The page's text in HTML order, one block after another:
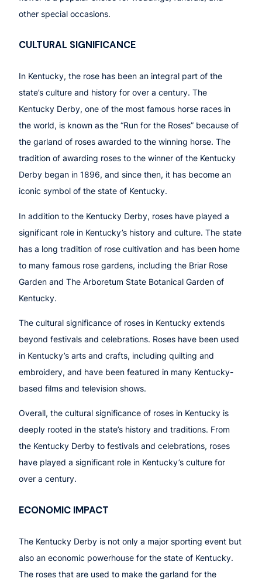
other special occasions.
CULTURAL SIGNIFICANCE
In Kentucky, the rose has been an integral part of the
state’s culture and history for over a century. The
Kentucky Derby, one of the most famous horse races in
the world, is known as the “Run for the Roses” because of
the garland of roses awarded to the winning horse. The
tradition of awarding roses to the winner of the Kentucky
Derby began in 1896, and since then, it has become an
iconic symbol of the state of Kentucky.
In addition to the Kentucky Derby, roses have played a
significant role in Kentucky’s history and culture. The state
has a long tradition of rose cultivation and has been home
to many famous rose gardens, including the Briar Rose
Garden and The Arboretum State Botanical Garden of
Kentucky.
The cultural significance of roses in Kentucky extends
beyond festivals and celebrations. Roses have been used
in Kentucky’s arts and crafts, including quilting and
embroidery, and have been featured in many Kentucky-
based films and television shows.
Overall, the cultural significance of roses in Kentucky is
deeply rooted in the state’s history and traditions. From
the Kentucky Derby to festivals and celebrations, roses
have played a significant role in Kentucky’s culture for
over a century.
ECONOMIC IMPACT
The Kentucky Derby is not only a major sporting event but
also an economic powerhouse for the state of Kentucky.
The roses that are used to make the garland for the